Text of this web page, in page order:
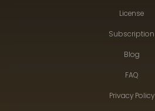
License
Subscription
Blog
FAQ
Privacy Policy